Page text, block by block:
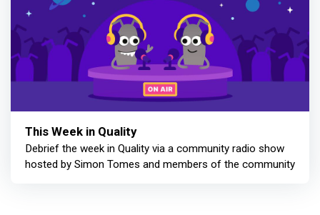
This Week in Quality
Debrief the week in Quality via a community radio show
hosted by Simon Tomes and members of the community